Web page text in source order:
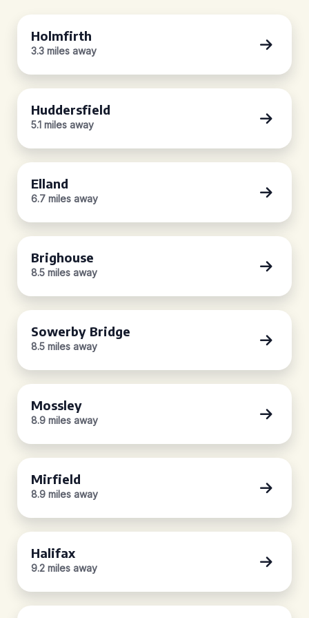
Holmfirth
3.3 miles away
Huddersfield
5.1 miles away
Elland
6.7 miles away
Brighouse
8.5 miles away
Sowerby Bridge
8.5 miles away
Mossley
8.9 miles away
Mirfield
8.9 miles away
Halifax
9.2 miles away